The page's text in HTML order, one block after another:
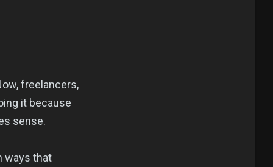
freelancers,
it because
sense.
ways that